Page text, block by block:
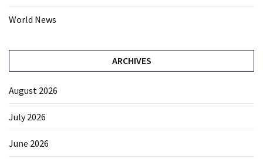
World News
ARCHIVES
August 2026
July 2026
June 2026